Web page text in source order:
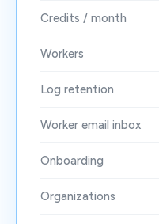
Credits / month
Workers
Log retention
Worker email inbox
Onboarding
Organizations